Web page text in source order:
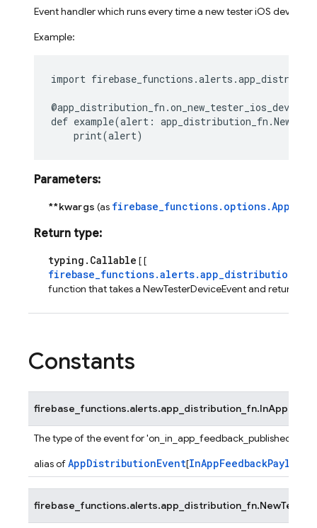
Event handler which runs every time a new tester iOS device is
Example:
import
@app_distribution_fn .
def example(alert : app_distribution_fn .
print(alert)
Parameters:
**kwargs (as
Return type:
typing.Callable [ [
function that takes a NewTesterDeviceEvent and returns
Constants
firebase_functions.alerts.app_distribution_fn.
The type of the event for 'on_in_app_feedback_published'
alias ofAppDistributionEvent[InAppFeedbackPayload
firebase_functions.alerts.app_distribution_fn.